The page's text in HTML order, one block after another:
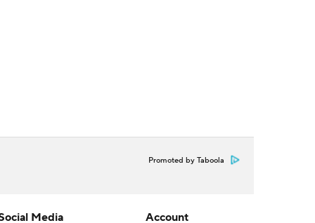
Promoted by Taboola
Media Account